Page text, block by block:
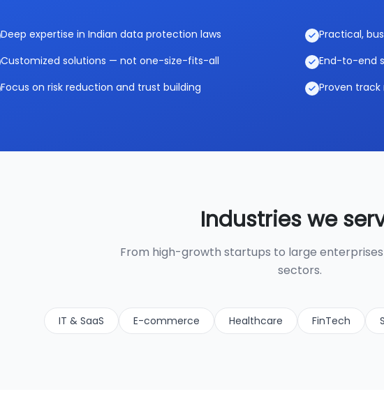
Deep expertise in Indian data protection laws
Practical,
Customized solutions — not one-size-fits-all
End-to-end
Focus on risk reduction and trust building
Proven
Industries we
From high-growth startups to large
sectors.
IT & SaaS E-commerce Healthcare FinTech